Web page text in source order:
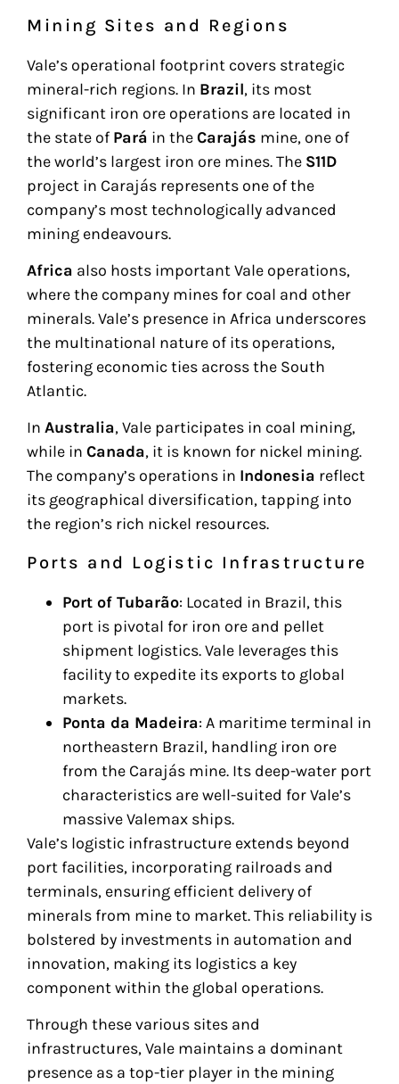
Mining Sites and Regions
Vale’s operational footprint covers strategic
mineral-rich regions. In Brazil, its most
significant iron ore operations are located in
the state of Pará in theCarajás mine, one of
the world’s largest iron ore mines. The S11D
project in Carajás represents one of the
company’s most technologically advanced
mining endeavours.
Africa also hosts important Vale operations,
where the company mines for coal and other
minerals. Vale’s presence in Africa underscores
the multinational nature of its operations,
fostering economic ties across the South
Atlantic.
In Australia, Vale participates in coal mining,
while in Canada, it is known for nickel mining.
The company’s operations in Indonesia reflect
its geographical diversification, tapping into
the region’s rich nickel resources.
Ports and Logistic Infrastructure
Port of Tubarão: Located in Brazil, this
port is pivotal for iron ore and pellet
shipment logistics. Vale leverages this
facility to expedite its exports to global
markets.
Ponta da Madeira: A maritime terminal in
northeastern Brazil, handling iron ore
from the Carajás mine. Its deep-water port
characteristics are well-suited for Vale’s
massive Valemax ships.
Vale’s logistic infrastructure extends beyond
port facilities, incorporating railroads and
terminals, ensuring efficient delivery of
minerals from mine to market. This reliability is
bolstered by investments in automation and
innovation, making its logistics a key
component within the global operations.
Through these various sites and
infrastructures, Vale maintains a dominant
presence as a top-tier player in the mining